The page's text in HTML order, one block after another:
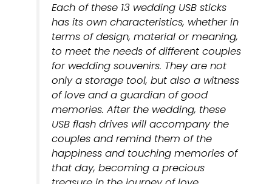
Each of these 13 wedding USB sticks
has its own characteristics, whether in
terms of design, material or meaning,
to meet the needs of different couples
for wedding souvenirs. They are not
only a storage tool, but also a witness
of love and a guardian of good
memories. After the wedding, these
USB flash drives will accompany the
couples and remind them of the
happiness and touching memories of
that day, becoming a precious